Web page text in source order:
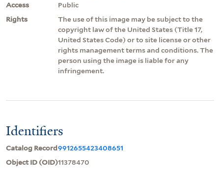
Access
Public
Rights
The use of this image may be subject to the
copyright law of the United States (Title 17,
United States Code) or to site license or other
rights management terms and conditions. The
person using the image is liable for any
infringement.
Identifiers
Catalog Record9912655423408651
Object ID (OID)11378470